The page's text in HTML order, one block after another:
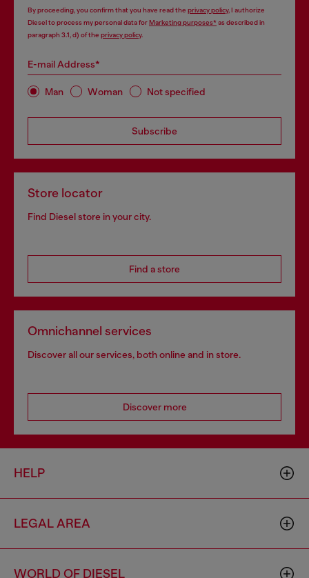
By proceeding, you confirm that you have read the privacy policy, I authorize
Diesel to process my personal data forMarketing purposes*as described in
paragraph 3.1, d) of the privacy policy.
E-mail Address*
Man Woman Not specified
Subscribe
Store locator
Find Diesel store in your city.
Find a store
Omnichannel services
Discover all our services, both online and in store.
Discover more
HELP
LEGAL AREA
WORLD OF DIESEL